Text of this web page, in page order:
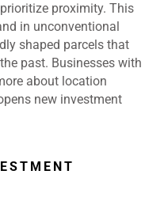
proximity. This
in unconventional
shaped parcels that
past. Businesses with
about location
new investment